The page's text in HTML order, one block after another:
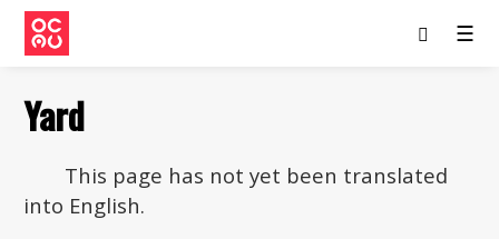
☰
Yard
This page has not yet been translated
into English.